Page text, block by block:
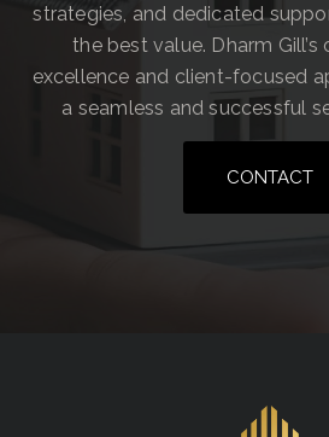
strategies, and dedicated
the best value. Dharm
excellence and client-focused
a seamless and successful
CONTACT